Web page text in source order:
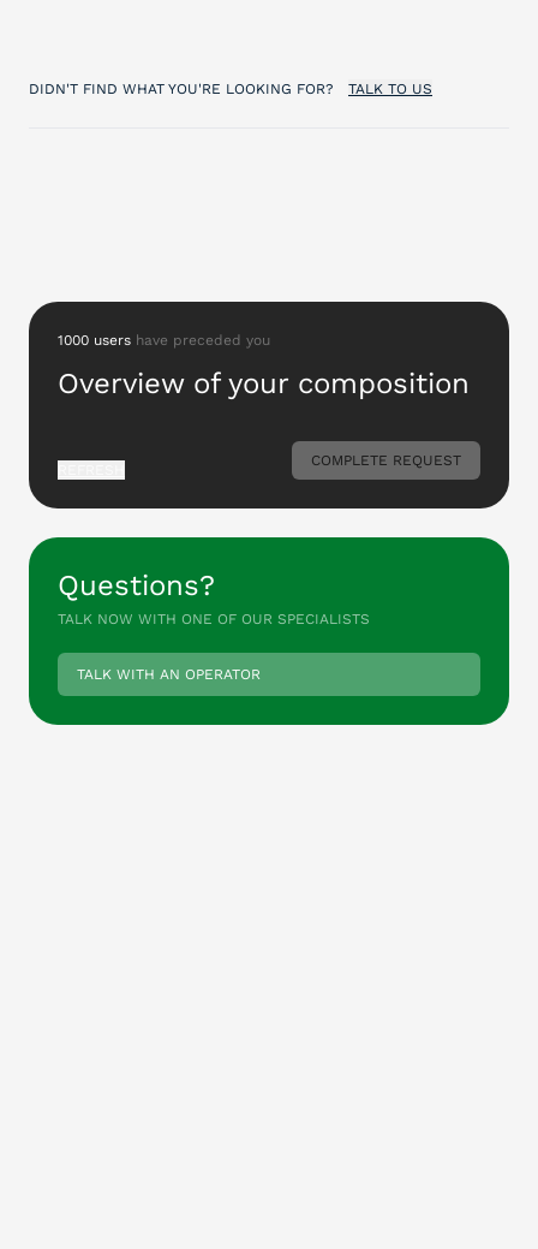
DIDN'T FIND WHAT YOU'RE LOOKING FOR? TALK TO US
1000 users have preceded you
Overview of your composition
COMPLETE REQUEST
Questions?
TALK NOW WITH ONE OF OUR SPECIALISTS
TALK WITH AN OPERATOR